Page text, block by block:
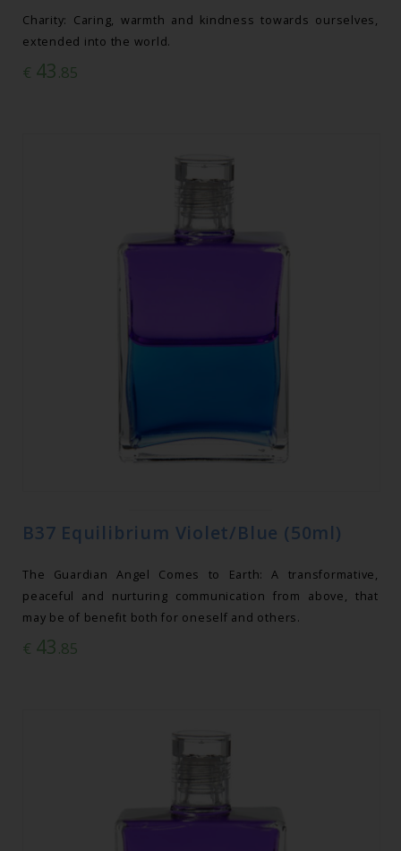
Charity: Caring, warmth and kindness towards ourselves,
extended into the world.
€ 43.85
B37 Equilibrium Violet/Blue (50ml)
The Guardian Angel Comes to Earth: A transformative,
peaceful and nurturing communication from above, that
may be of benefit both for oneself and others.
€ 43.85